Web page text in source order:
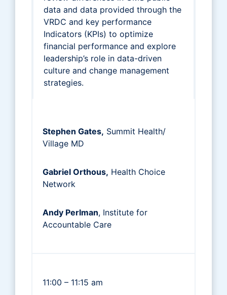
data and data provided through the
VRDC and key performance
Indicators (KPIs) to optimize
financial performance and explore
leadership’s role in data-driven
culture and change management
strategies.
Stephen Gates, Summit Health/
Village MD
Gabriel Orthous, Health Choice
Network
Andy Perlman, Institute for
Accountable Care
11:00 – 11:15 am